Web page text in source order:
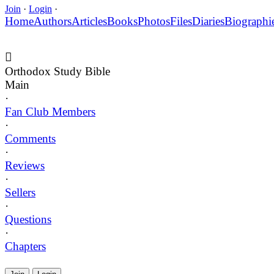
Join · Login ·
HomeAuthorsArticlesBooksPhotosFilesDiaries
Orthodox Study Bible
Main
·
Fan Club Members
·
Comments
·
Reviews
·
Sellers
·
Questions
·
Chapters